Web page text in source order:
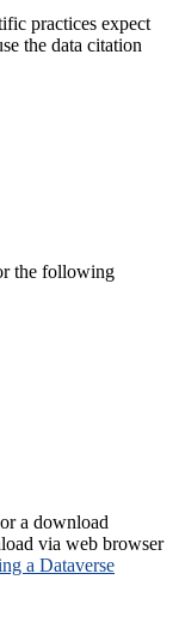
practices expect
the data citation
the following
a download
via web browser
a Dataverse